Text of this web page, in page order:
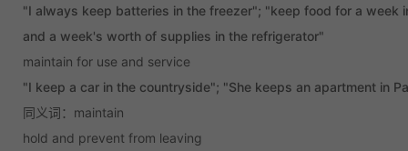
"I always keep batteries in the freezer"; "keep food for a week
and a week's worth of supplies in the refrigerator"
maintain for use and service
"I keep a car in the countryside"; "She keeps an apartment in
同义词：maintain
hold and prevent from leaving